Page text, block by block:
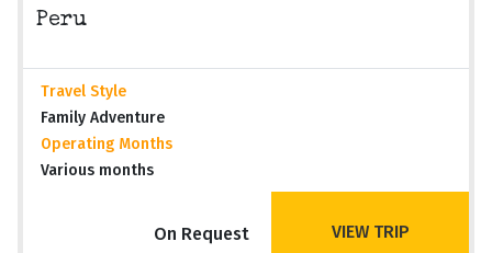
Peru
Travel Style
Family Adventure
Operating Months
Various months
On Request VIEW TRIP